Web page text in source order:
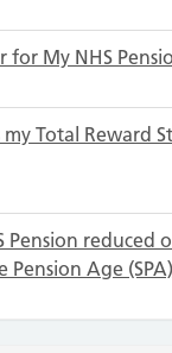
for My NHS
my Total Reward
Pension reduced
Pension Age